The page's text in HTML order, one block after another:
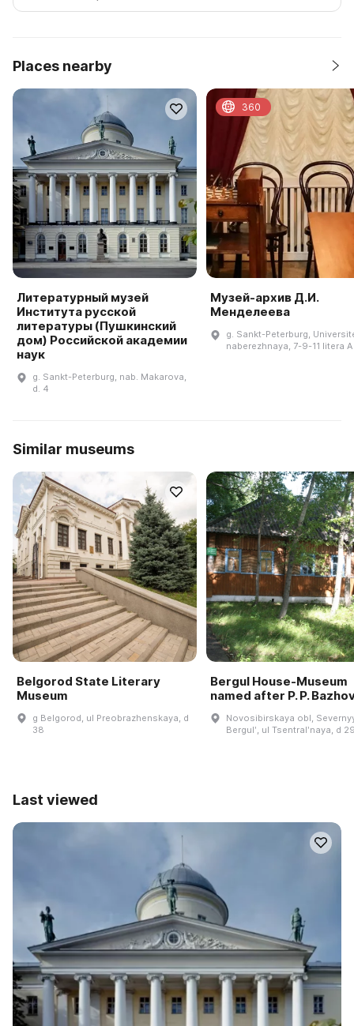
Places nearby
Литературный музей
Института русской
литературы (Пушкинский
дом) Российской академии
наук
g. Sankt-Peterburg, nab. Makarova,
d. 4
Музей-архив Д.И.
Менделеева
g. Sankt-Peterburg,
naberezhnaya, 7-9-11 litera A
360
Similar museums
Belgorod State Literary
Museum
g Belgorod, ul Preobrazhenskaya, d
38
Bergul House-Museum
named after P. P.
Novosibirskaya obl,
Bergulʹ, ul Tsentralʹnaya, d
Last viewed